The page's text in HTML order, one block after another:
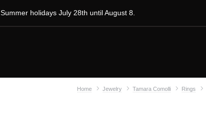
Summer holidays July 28th until August 8.
Home Jewelry Tamara Comolli Rings